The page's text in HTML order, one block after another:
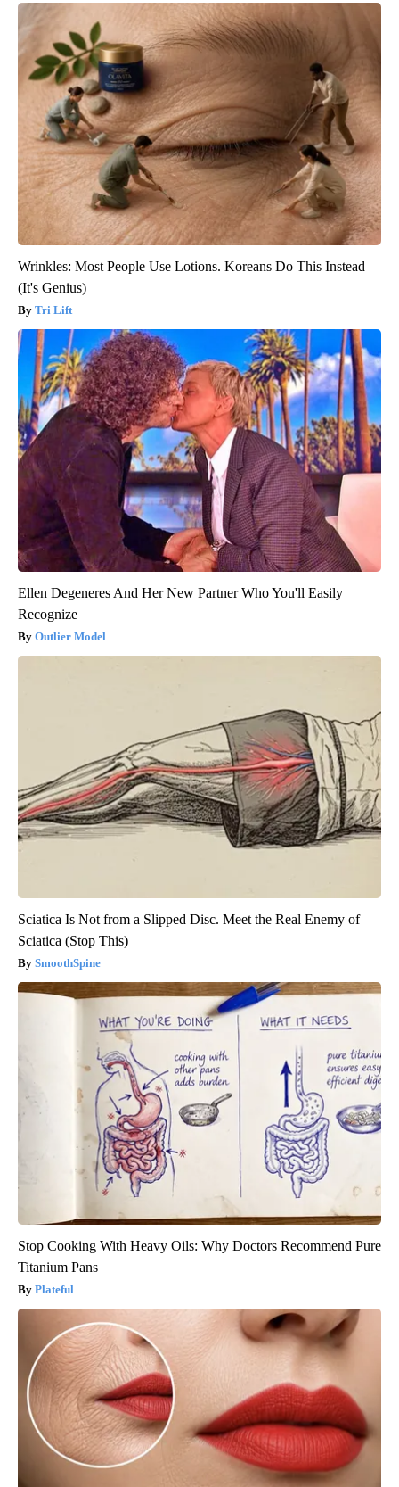
Wrinkles: Most People Use Lotions. Koreans Do This Instead
(It's Genius)
Tri Lift
Ellen Degeneres And Her New Partner Who You'll Easily
Recognize
Outlier Model
Sciatica Is Not from a Slipped Disc. Meet the Real Enemy of
Sciatica (Stop This)
SmoothSpine
Stop Cooking With Heavy Oils: Why Doctors Recommend Pure
Titanium Pans
Plateful